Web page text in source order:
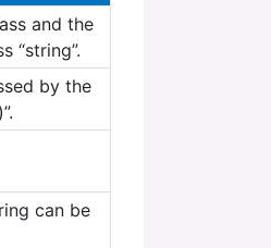
and the
“string”.
by the
can be